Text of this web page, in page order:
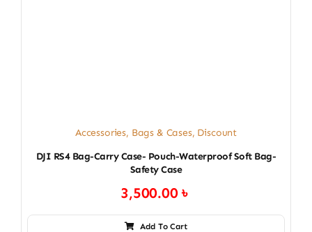
Accessories, Bags & Cases, Discount
DJI RS4 Bag-Carry Case- Pouch-Waterproof Soft Bag-
Safety Case
3,500.00৳
Add To Cart